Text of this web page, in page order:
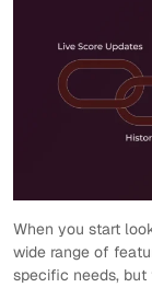
When you start
wide range of
specific needs, but